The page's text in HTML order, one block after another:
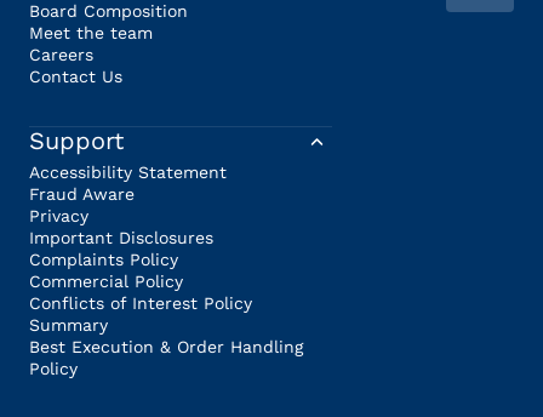
Board Composition
Meet the team
Careers
Contact Us
Support
Accessibility Statement
Fraud Aware
Privacy
Important Disclosures
Complaints Policy
Commercial Policy
Conflicts of Interest Policy
Summary
Best Execution & Order Handling
Policy